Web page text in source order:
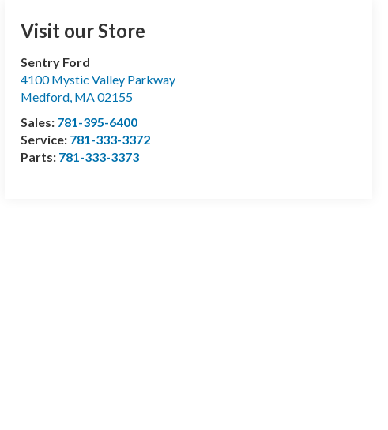
Visit our Store
Sentry Ford
4100 Mystic Valley Parkway
Medford, MA02155
Sales: 781-395-6400
Service: 781-333-3372
Parts: 781-333-3373